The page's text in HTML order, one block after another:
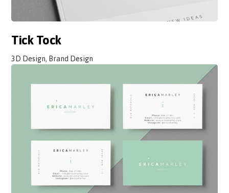
Tick Tock
3D Design, Brand Design